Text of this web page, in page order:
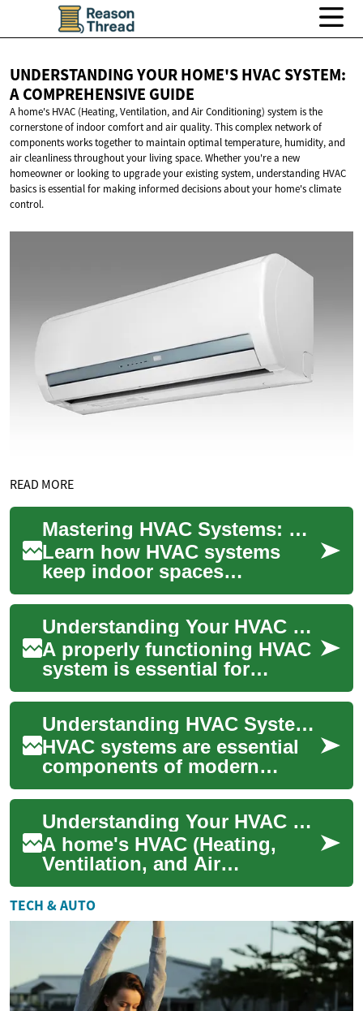
UNDERSTANDING YOUR HOME'S HVAC SYSTEM:
ACOMPREHENSIVE GUIDE
A home's HVAC (Heating, Ventilation, and Air Conditioning) system is the
cornerstone of indoor comfort and air quality. This complex network of
components works together to maintain optimal temperature, humidity, and
air cleanliness throughout your living space. Whether you're a new
homeowner or looking to upgrade your existing system, understanding HVAC
basics is essential for making informed decisions about your home's climate
control.
READ MORE
Mastering HVAC Systems: Complete Home Comfort Guide
Learn how HVAC systems
keep indoor spaces
comfortable and healthy. This
comprehensive guide
explains routine maintena...Understanding Your HVAC System: A Comprehensive Guide to Heating, Ventilation, and Air Conditioning
A properly functioning HVAC
system is essential for
maintaining comfortable
indoor temperatures and air
quality throu...
Understanding HVAC Systems: A Comprehensive Guide
HVAC systems are essential
components of modern
buildings, providing comfort
and maintaining healthy
indoor air quali...
Understanding Your HVAC System: A Comprehensive Guide
A home's HVAC (Heating,
Ventilation, and Air
Conditioning) system is the
backbone of indoor comfort
and air quality. ...
TECH & AUTO